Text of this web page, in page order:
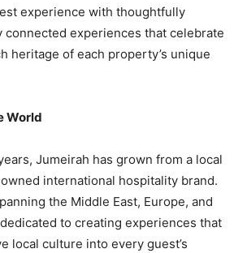
experience with thoughtfully
connected experiences that celebrate
heritage of each property’s unique
World
Jumeirah has grown from a local
international hospitality brand.
the Middle East, Europe, and
to creating experiences that
local culture into every guest’s